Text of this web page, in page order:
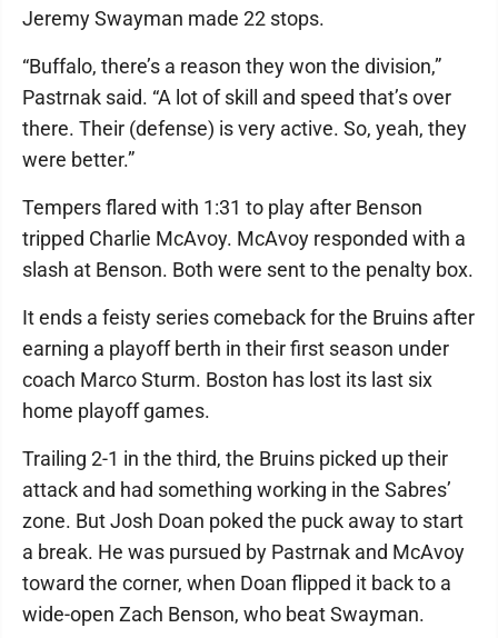
Jeremy Swayman made 22 stops.
“Buffalo, there’s a reason they won the division,”
Pastrnak said. “A lot of skill and speed that’s over
there. Their (defense) is very active. So, yeah, they
were better.”
Tempers flared with 1:31 to play after Benson
tripped Charlie McAvoy. McAvoy responded with a
slash at Benson. Both were sent to the penalty box.
It ends a feisty series comeback for the Bruins after
earning a playoff berth in their first season under
coach Marco Sturm. Boston has lost its last six
home playoff games.
Trailing 2-1 in the third, the Bruins picked up their
attack and had something working in the Sabres’
zone. But Josh Doan poked the puck away to start
a break. He was pursued by Pastrnak and McAvoy
toward the corner, when Doan flipped it back to a
wide-open Zach Benson, who beat Swayman.